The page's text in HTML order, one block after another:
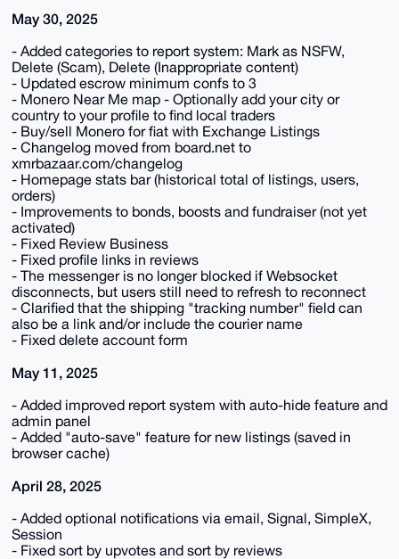
May 30, 2025
- Added categories to report system: Mark as NSFW,
Delete (Scam), Delete (Inappropriate content)
- Updated escrow minimum confs to 3
- Monero Near Me map - Optionally add your city or
country to your profile to find local traders
- Buy/sell Monero for fiat with Exchange Listings
- Changelog moved from board.net to
xmrbazaar.com/changelog
- Homepage stats bar (historical total of listings, users,
orders)
- Improvements to bonds, boosts and fundraiser (not yet
activated)
- Fixed Review Business
- Fixed profile links in reviews
- The messenger is no longer blocked if Websocket
disconnects, but users still need to refresh to reconnect
- Clarified that the shipping "tracking number" field can
also be a link and/or include the courier name
- Fixed delete account form
May 11, 2025
- Added improved report system with auto-hide feature and
admin panel
- Added "auto-save" feature for new listings (saved in
browser cache)
April 28, 2025
- Added optional notifications via email, Signal, SimpleX,
Session
- Fixed sort by upvotes and sort by reviews